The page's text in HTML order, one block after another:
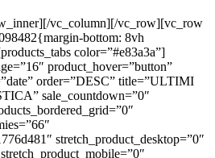
vc_column][/vc_row][vc_row
bottom: 8vh
color=”#e83a3a”]
product_hover=”button”
order=”DESC” title=”ULTIMI
sale_countdown=”0″
stretch_product_desktop=”0″